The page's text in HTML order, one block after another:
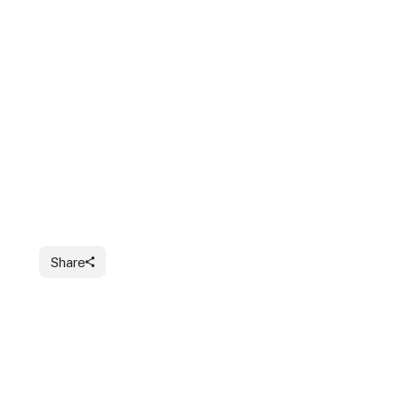
Share